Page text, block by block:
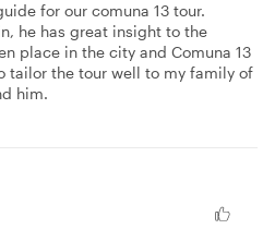
for our comuna 13 tour.
he has great insight to the
place in the city and Comuna 13
tailor the tour well to my family of
him.